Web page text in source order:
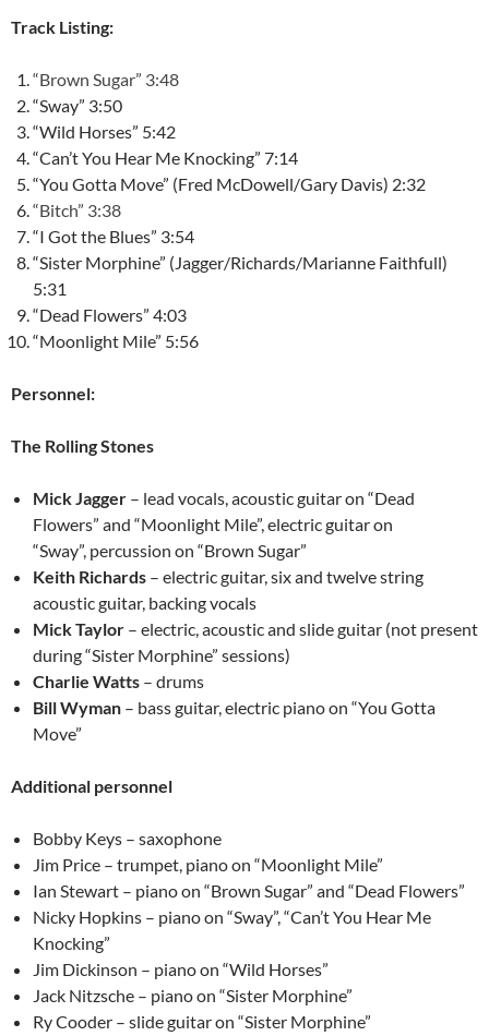
Track Listing:
“Brown Sugar” 3:48
“Sway” 3:50
“Wild Horses” 5:42
“Can’t You Hear Me Knocking” 7:14
“You Gotta Move” (Fred McDowell/Gary Davis) 2:32
“Bitch” 3:38
“I Got the Blues” 3:54
“Sister Morphine” (Jagger/Richards/Marianne Faithfull)
5:31
“Dead Flowers” 4:03
“Moonlight Mile” 5:56
Personnel:
The Rolling Stones
Mick Jagger – lead vocals, acoustic guitar on “Dead
Flowers” and “Moonlight Mile”, electric guitar on
“Sway”, percussion on “Brown Sugar”
Keith Richards – electric guitar, six and twelve string
acoustic guitar, backing vocals
Mick Taylor – electric, acoustic and slide guitar (not present
during “Sister Morphine” sessions)
Charlie Watts – drums
Bill Wyman – bass guitar, electric piano on “You Gotta
Move”
Additional personnel
Bobby Keys – saxophone
Jim Price – trumpet, piano on “Moonlight Mile”
Ian Stewart – piano on “Brown Sugar” and “Dead Flowers”
Nicky Hopkins – piano on “Sway”, “Can’t You Hear Me
Knocking”
Jim Dickinson – piano on “Wild Horses”
Jack Nitzsche – piano on “Sister Morphine”
Ry Cooder – slide guitar on “Sister Morphine”